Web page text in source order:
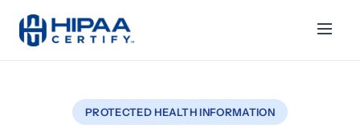
PROTECTED HEALTH INFORMATION